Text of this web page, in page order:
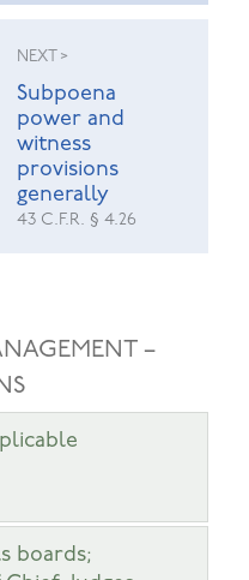
NEXT >
Subpoena
power and
witness
provisions
generally
43 C.F.R. § 4.26
–
boards;